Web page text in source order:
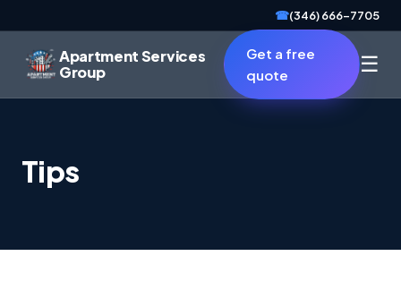
☎(346) 666-7705
Apartment Services
Group
Get a free
quote
☰
Tips